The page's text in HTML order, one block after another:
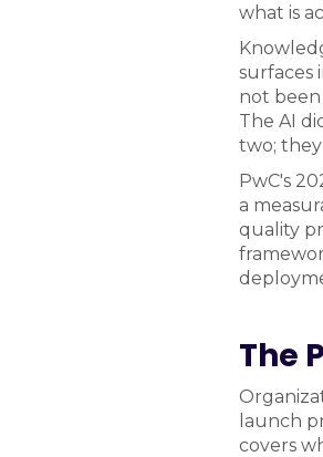
what is
surfaces
not been
The AI
two;
PwC's
a
quality
The
launch
covers